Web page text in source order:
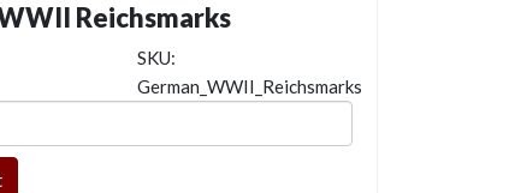
Reichsmarks
SKU:
German_WWII_Reichsmarks